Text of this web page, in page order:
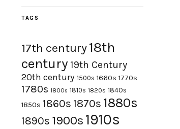
TAGS
17th century18th
century 19th Century
20th century 1500s 1660s 1770s
1780s 1800s 1810s 1820s 1840s
1850s 1860s 1870s 1880s
1890s 1900s 1910s